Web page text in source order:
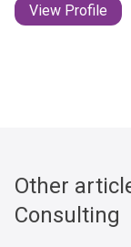
View Profile
Other
Consulting